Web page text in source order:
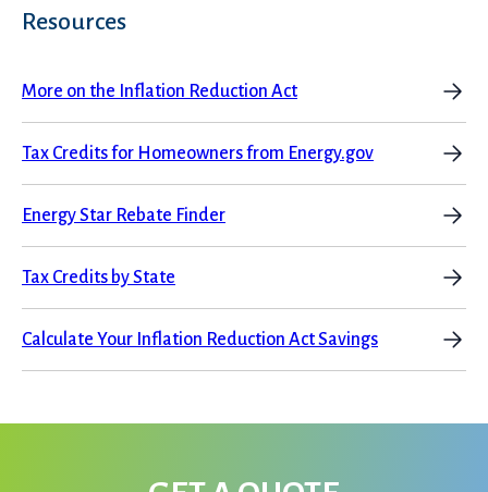
Services
Get a Free Estimate
Resources
More on the Inflation Reduction Act
Tax Credits for Homeowners from Energy.gov
Energy Star Rebate Finder
Tax Credits by State
Calculate Your Inflation Reduction Act Savings